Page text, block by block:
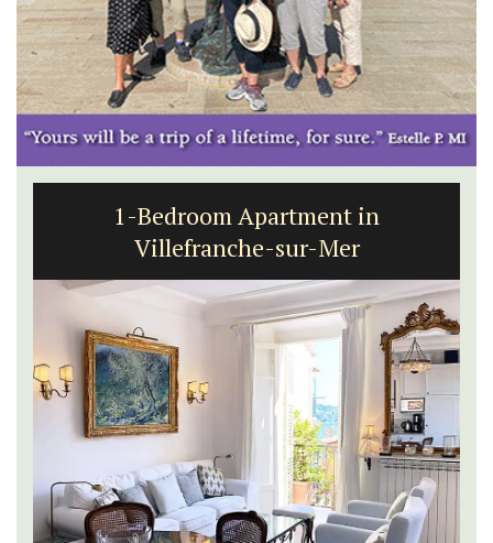
1-Bedroom Apartment in
Villefranche-sur-Mer